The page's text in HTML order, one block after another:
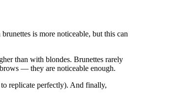
is more noticeable, but this can
than with blondes. Brunettes rarely
— they are noticeable enough.
replicate perfectly). And finally,